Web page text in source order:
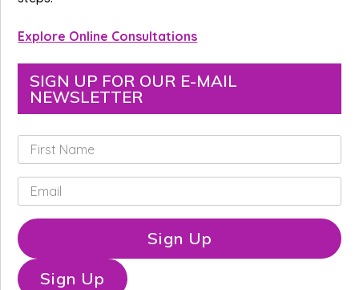
Explore Online Consultations
SIGN UP FOR OUR E-MAIL
NEWSLETTER
i
r
t
N
a
m
e
m
i
l
*
Sign Up
Sign Up